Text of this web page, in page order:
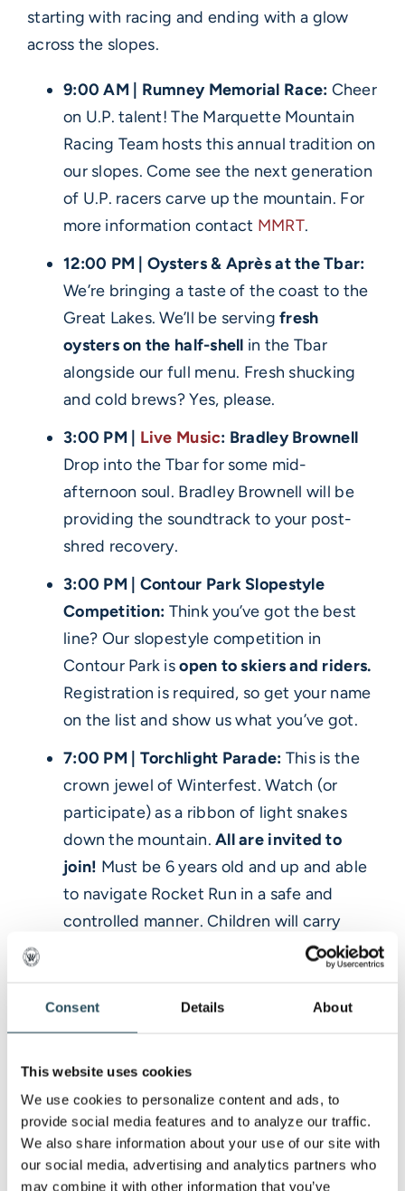
Consent Details About
This website uses cookies
We use cookies to personalize content and ads, to
provide social media features and to analyze our traffic.
We also share information about your use of our site with
our social media, advertising and analytics partners who
may combine it with other information that you’ve
starting with racing and ending with a glow
across the slopes.
9:00 AM | Rumney Memorial Race: Cheer
on U.P. talent! The Marquette Mountain
Racing Team hosts this annual tradition on
our slopes. Come see the next generation
of U.P. racers carve up the mountain. For
more information contact MMRT.
12:00 PM | Oysters & Après at the Tbar:
We’re bringing a taste of the coast to the
Great Lakes. We’ll be servingfresh
oysters on the half-shell in the Tbar
alongside our full menu. Fresh shucking
and cold brews? Yes, please.
3:00 PM | Live Music: Bradley Brownell
Drop into the Tbar for some mid-
afternoon soul. Bradley Brownell will be
providing the soundtrack to your post-
shred recovery.
3:00 PM | Contour Park Slopestyle
Competition: Think you’ve got the best
line? Our slopestyle competition in
Contour Park isopen to skiers and riders.
Registration is required, so get your name
on the list and show us what you’ve got.
7:00 PM | Torchlight Parade: This is the
crown jewel of Winterfest. Watch (or
participate) as a ribbon of light snakes
down the mountain.All are invited to
join! Must be 6 years old and up and able
to navigate Rocket Run in a safe and
controlled manner. Children will carry
battery operated lanterns and adults will
have access to lanterns or flares. The
flares can damage clothing– please don’t
wear your good stuff!
sign up early online to secure your spot in
the glow.